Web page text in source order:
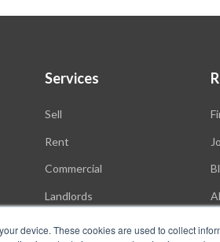
device. These cookies are used to collect
Services
Sell
Rent
Commercial
Landlords